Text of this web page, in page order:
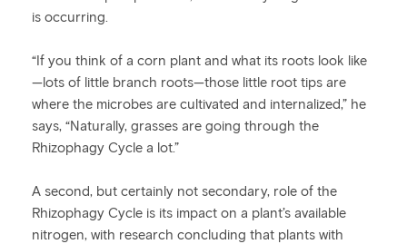
is occurring.
“If you think of a corn plant and what its roots look like
—lots of little branch roots—those little root tips are
where the microbes are cultivated and internalized,” he
says, “Naturally, grasses are going through the
Rhizophagy Cycle a lot.”
A second, but certainly not secondary, role of the
Rhizophagy Cycle is its impact on a plant’s available
nitrogen, with research concluding that plants with